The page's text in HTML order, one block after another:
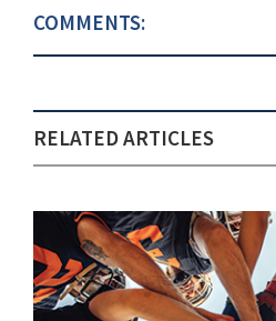
COMMENTS:
RELATED ARTICLES